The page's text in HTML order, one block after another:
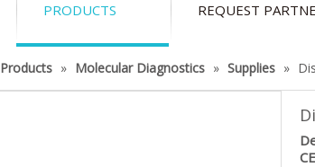
PRODUCTS REQUEST
Products » Molecular Diagnostics » Supplies »